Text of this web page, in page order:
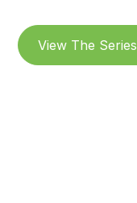
View The Series